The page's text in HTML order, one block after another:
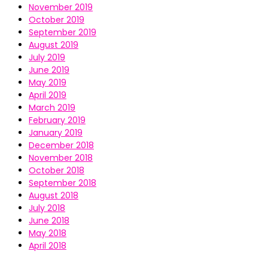
November 2019
October 2019
September 2019
August 2019
July 2019
June 2019
May 2019
April 2019
March 2019
February 2019
January 2019
December 2018
November 2018
October 2018
September 2018
August 2018
July 2018
June 2018
May 2018
April 2018